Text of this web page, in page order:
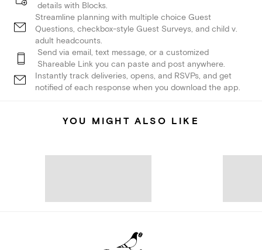
details with Blocks.
Streamline planning with multiple choice Guest
Questions, checkbox-style Guest Surveys, and child v.
adult headcounts.
Send via email, text message, or a customized
Shareable Link you can paste and post anywhere.
Instantly track deliveries, opens, and RSVPs, and get
notified of each response when you download the app.
YOU MIGHT ALSO LIKE